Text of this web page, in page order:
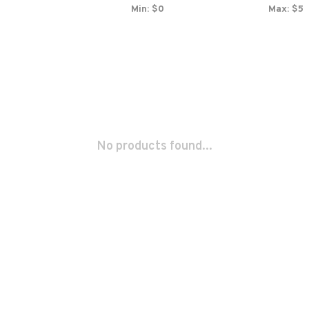
Min: $0 Max: $5
No products found...